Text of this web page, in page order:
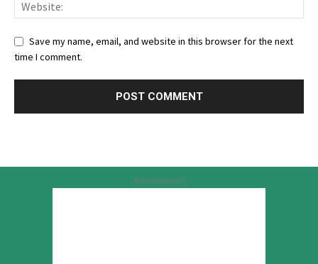
Save my name, email, and website in this browser for the next
time I comment.
Advertisement